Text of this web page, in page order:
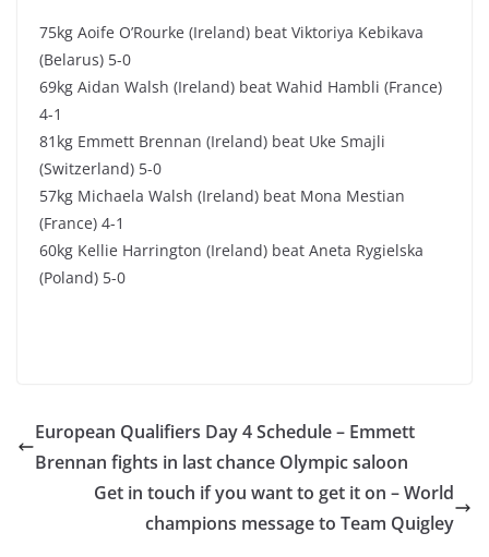
75kg Aoife O’Rourke (Ireland) beat Viktoriya Kebikava
(Belarus) 5-0
69kg Aidan Walsh (Ireland) beat Wahid Hambli (France)
4-1
81kg Emmett Brennan (Ireland) beat Uke Smajli
(Switzerland) 5-0
57kg Michaela Walsh (Ireland) beat Mona Mestian
(France) 4-1
60kg Kellie Harrington (Ireland) beat Aneta Rygielska
(Poland) 5-0
European Qualifiers Day 4 Schedule – Emmett
Brennan fights in last chance Olympic saloon
Get in touch if you want to get it on – World
champions message to Team Quigley